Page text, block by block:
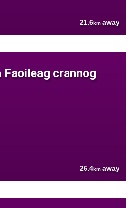
21.6km away
Faoileag crannog
26.4km away